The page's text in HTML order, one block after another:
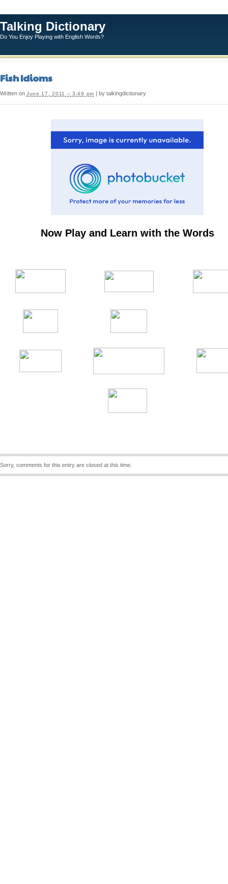
Talking Dictionary
Do You Enjoy Playing with English Words?
Fish Idioms
Written on June 17, 2011 – 3:49 pm | by talkingdictionary
Now Play and Learn with the Words
Sorry, comments for this entry are closed at this time.